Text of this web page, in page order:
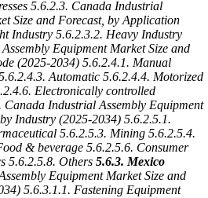
5.6.2.3. Canada Industrial
Size and Forecast, by Application
Industry 5.6.2.3.2. Heavy Industry
Equipment Market Size and
(2025-2034) 5.6.2.4.1. Manual
Automatic 5.6.2.4.4. Motorized
Electronically controlled
Canada Industrial Assembly Equipment
Industry (2025-2034) 5.6.2.5.1.
5.6.2.5.3. Mining 5.6.2.5.4.
& beverage 5.6.2.5.6. Consumer
5.6.2.5.8. Others 5.6.3. Mexico
Equipment Market Size and
5.6.3.1.1. Fastening Equipment